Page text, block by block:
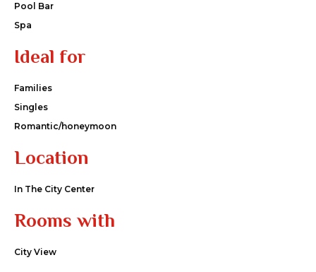
Pool Bar
Spa
Ideal for
Families
Singles
Romantic/honeymoon
Location
In The City Center
Rooms with
City View